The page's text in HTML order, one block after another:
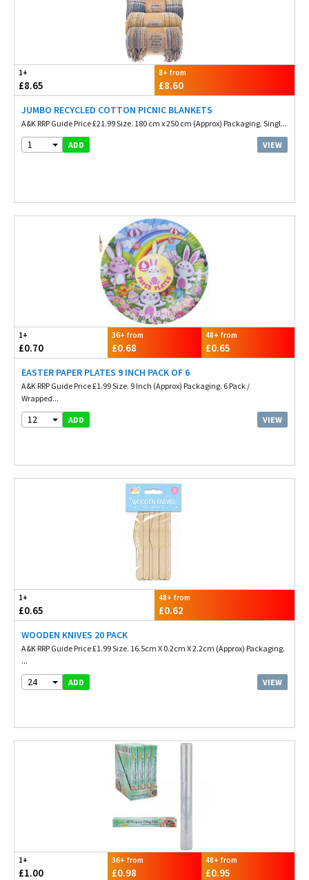
1+
£8.65
8+ from
£8.60
JUMBO RECYCLED COTTON PICNIC BLANKETS
A&K RRP Guide Price £21.99 Size. 180 cm x 250 cm (Approx) Packaging. Singl...
1 ADD VIEW
1+
£0.70
36+ from
£0.68
48+ from
£0.65
EASTER PAPER PLATES 9 INCH PACK OF 6
A&K RRP Guide Price £1.99 Size. 9 Inch (Approx) Packaging. 6 Pack /
Wrapped...
12 ADD VIEW
1+
£0.65
48+ from
£0.62
WOODEN KNIVES 20 PACK
A&K RRP Guide Price £1.99 Size. 16.5cm X 0.2cm X 2.2cm (Approx) Packaging.
...
24 ADD VIEW
1+
£1.00
36+ from
£0.98
48+ from
£0.95